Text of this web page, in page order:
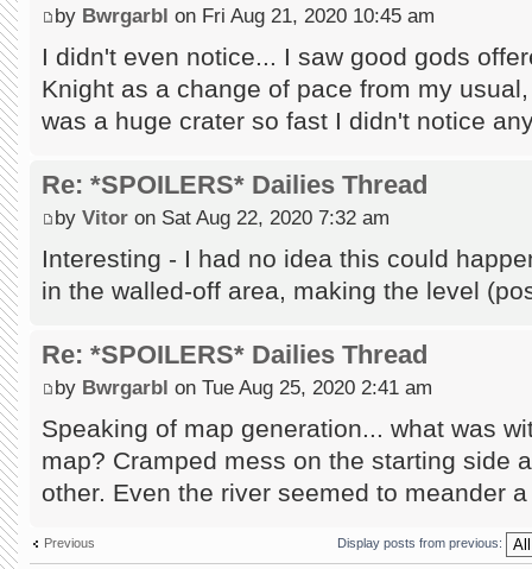
by Bwrgarbl on Fri Aug 21, 2020 10:45 am
I didn't even notice... I saw good gods
Knight as a change of pace from my
was a huge crater so fast I didn't notice
Re: *SPOILERS* Dailies Thread
by Vitor on Sat Aug 22, 2020 7:32 am
Interesting - I had no idea this could
in the walled-off area, making the level
Re: *SPOILERS* Dailies Thread
by Bwrgarbl on Tue Aug 25, 2020 2:41 am
Speaking of map generation... what was
map? Cramped mess on the starting side
other. Even the river seemed to meander
Previous Display posts from previous: